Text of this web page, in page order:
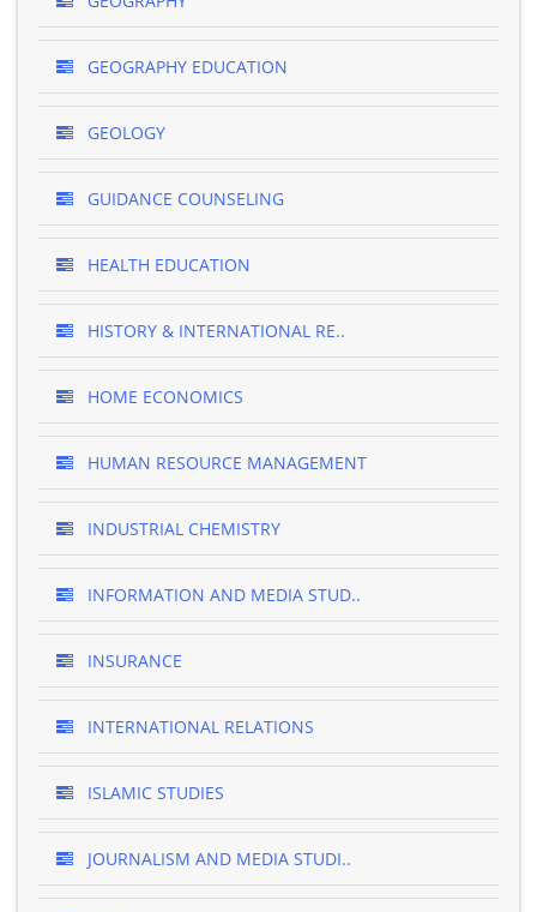
GEOGRAPHY EDUCATION
GEOLOGY
GUIDANCE COUNSELING
HEALTH EDUCATION
HISTORY & INTERNATIONAL RE..
HOME ECONOMICS
HUMAN RESOURCE MANAGEMENT
INDUSTRIAL CHEMISTRY
INFORMATION AND MEDIA STUD..
INSURANCE
INTERNATIONAL RELATIONS
ISLAMIC STUDIES
JOURNALISM AND MEDIA STUDI..